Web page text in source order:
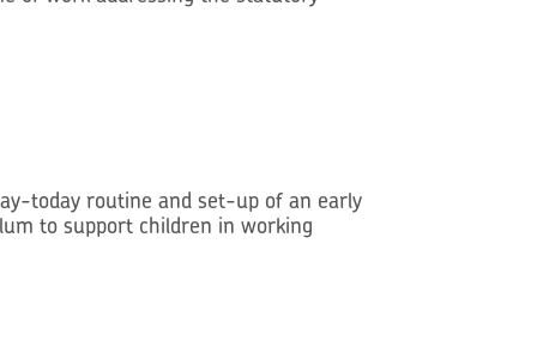
today routine and set-up of an early
to support children in working